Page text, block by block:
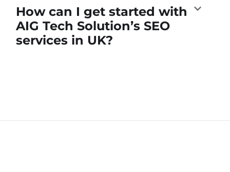
How can I get started with
AIG Tech Solution’s SEO
services in UK?